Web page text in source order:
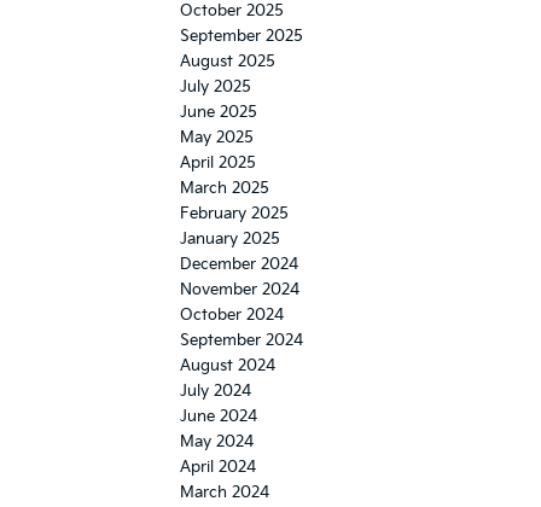
October 2025
September 2025
August 2025
July 2025
June 2025
May 2025
April 2025
March 2025
February 2025
January 2025
December 2024
November 2024
October 2024
September 2024
August 2024
July 2024
June 2024
May 2024
April 2024
March 2024